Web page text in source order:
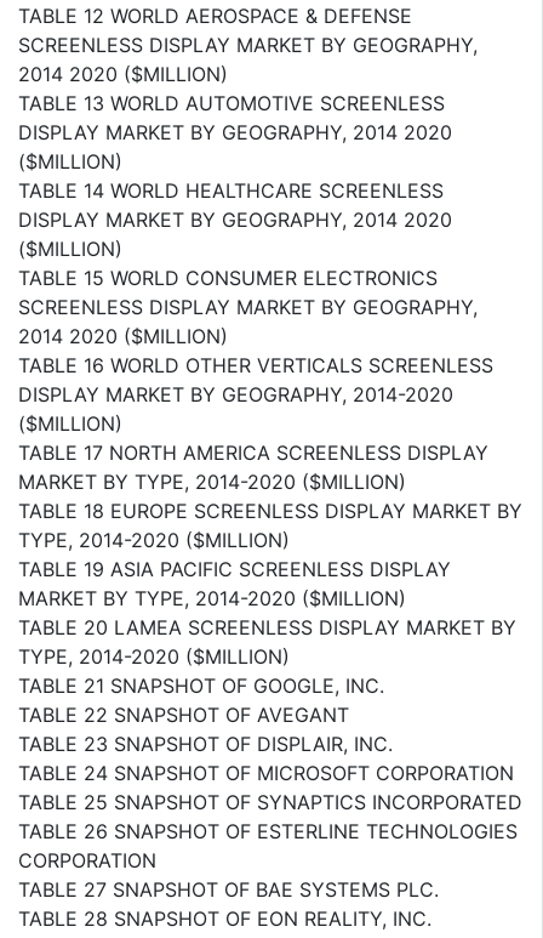
TABLE 12 WORLD AEROSPACE & DEFENSE
SCREENLESS DISPLAY MARKET BY GEOGRAPHY,
2014 2020 ($MILLION)
TABLE 13 WORLD AUTOMOTIVE SCREENLESS
DISPLAY MARKET BY GEOGRAPHY, 2014 2020
($MILLION)
TABLE 14 WORLD HEALTHCARE SCREENLESS
DISPLAY MARKET BY GEOGRAPHY, 2014 2020
($MILLION)
TABLE 15 WORLD CONSUMER ELECTRONICS
SCREENLESS DISPLAY MARKET BY GEOGRAPHY,
2014 2020 ($MILLION)
TABLE 16 WORLD OTHER VERTICALS SCREENLESS
DISPLAY MARKET BY GEOGRAPHY, 2014-2020
($MILLION)
TABLE 17 NORTH AMERICA SCREENLESS DISPLAY
MARKET BY TYPE, 2014-2020 ($MILLION)
TABLE 18 EUROPE SCREENLESS DISPLAY MARKET BY
TYPE, 2014-2020 ($MILLION)
TABLE 19 ASIA PACIFIC SCREENLESS DISPLAY
MARKET BY TYPE, 2014-2020 ($MILLION)
TABLE 20 LAMEA SCREENLESS DISPLAY MARKET BY
TYPE, 2014-2020 ($MILLION)
TABLE 21 SNAPSHOT OF GOOGLE, INC.
TABLE 22 SNAPSHOT OF AVEGANT
TABLE 23 SNAPSHOT OF DISPLAIR, INC.
TABLE 24 SNAPSHOT OF MICROSOFT CORPORATION
TABLE 25 SNAPSHOT OF SYNAPTICS INCORPORATED
TABLE 26 SNAPSHOT OF ESTERLINE TECHNOLOGIES
CORPORATION
TABLE 27 SNAPSHOT OF BAE SYSTEMS PLC.
TABLE 28 SNAPSHOT OF EON REALITY, INC.